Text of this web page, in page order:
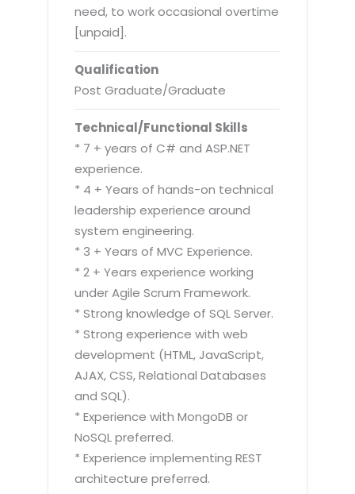
need, to work occasional overtime
[unpaid].
Qualification
Post Graduate/Graduate
Technical/Functional Skills
* 7 + years of C# and ASP.NET
experience.
* 4 + Years of hands-on technical
leadership experience around
system engineering.
* 3 + Years of MVC Experience.
* 2 + Years experience working
under Agile Scrum Framework.
* Strong knowledge of SQL Server.
* Strong experience with web
development (HTML, JavaScript,
AJAX, CSS, Relational Databases
and SQL).
* Experience with MongoDB or
NoSQL preferred.
* Experience implementing REST
architecture preferred.